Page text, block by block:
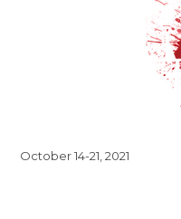
October 14-21, 2021